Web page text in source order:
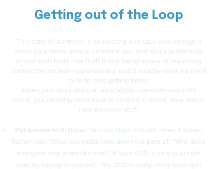
Getting out of the Loop
This state of alertness is exhausting and saps your energy. It
steals your sleep, peace, relationships, and ability to feel safe
in your own body. The truth is that being aware of the strong
connection between paranoia and ocd is exactly what we need
to do to start getting better.
When your mind spins an apocalyptic narrative about the
world, you certainly don’t have to swallow it whole. Now, this is
how we move stuff.
Put a name to it: Name the suspicious thought when it arises.
Rather than follow this rabbit hole down the path of, “Why does
everyone look at me like that?” If your OCD is very loud right
now, try saying to yourself: “My OCD is really, really loud right